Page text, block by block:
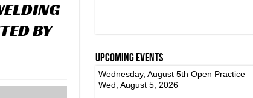
BY
Upcoming events
Wednesday, August 5th Open Practice
Wed, August 5, 2026